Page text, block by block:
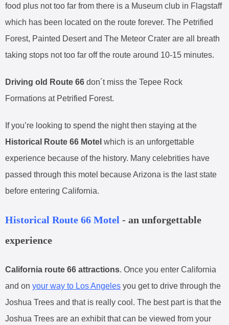
food plus not too far from there is a Museum club in Flagstaff
which has been located on the route forever. The Petrified
Forest, Painted Desert and The Meteor Crater are all breath
taking stops not too far off the route around 10-15 minutes.
Driving old Route 66 don´t miss the Tepee Rock
Formations at Petrified Forest.
If you’re looking to spend the night then staying at the
Historical Route 66 Motel which is an unforgettable
experience because of the history. Many celebrities have
passed through this motel because Arizona is the last state
before entering California.
Historical Route 66 Motel - an unforgettable
experience
California route 66 attractions. Once you enter California
and on your way to Los Angeles you get to drive through the
Joshua Trees and that is really cool. The best part is that the
Joshua Trees are an exhibit that can be viewed from your